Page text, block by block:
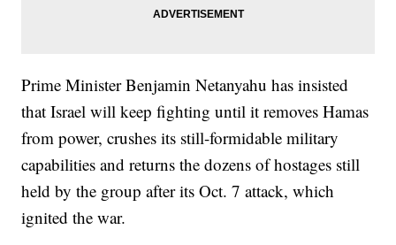
Prime Minister Benjamin Netanyahu has insisted
that Israel will keep fighting until it removes Hamas
from power, crushes its still-formidable military
capabilities and returns the dozens of hostages still
held by the group after its Oct. 7 attack, which
ignited the war.